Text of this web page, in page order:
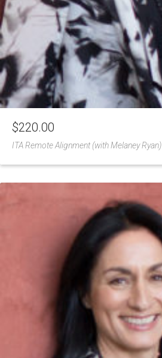
$220.00
ITA Remote Alignment (with Melaney Ryan)
Add
Wishlist